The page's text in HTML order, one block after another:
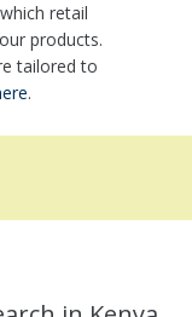
retail
products.
tailored to
.